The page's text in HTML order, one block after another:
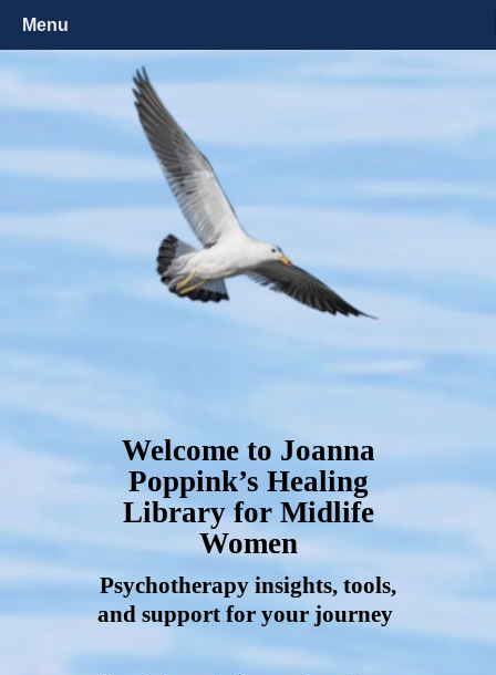
Welcome to Joanna
Poppink’s Healing
Library for Midlife
Women
Psychotherapy insights, tools,
and support for your journey
Menu